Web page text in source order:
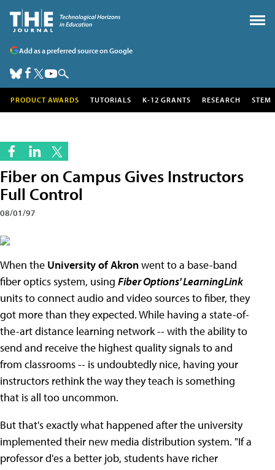
Add as a preferred source on Google
PRODUCT AWARDS TUTORIALS K-12 GRANTS RESEARCH STEM
Fiber on Campus Gives Instructors
Full Control
08/01/97
When the University of Akronwent to a base-band
fiber optics system, using Fiber Options' LearningLink
units to connect audio and video sources to fiber, they
got more than they expected. While having a state-of-
the-art distance learning network -- with the ability to
send and receive the highest quality signals to and
from classrooms -- is undoubtedly nice, having your
instructors rethink the way they teach is something
that is all too uncommon.
But that's exactly what happened after the university
implemented their new media distribution system. "If a
professor d'es a better job, students have richer